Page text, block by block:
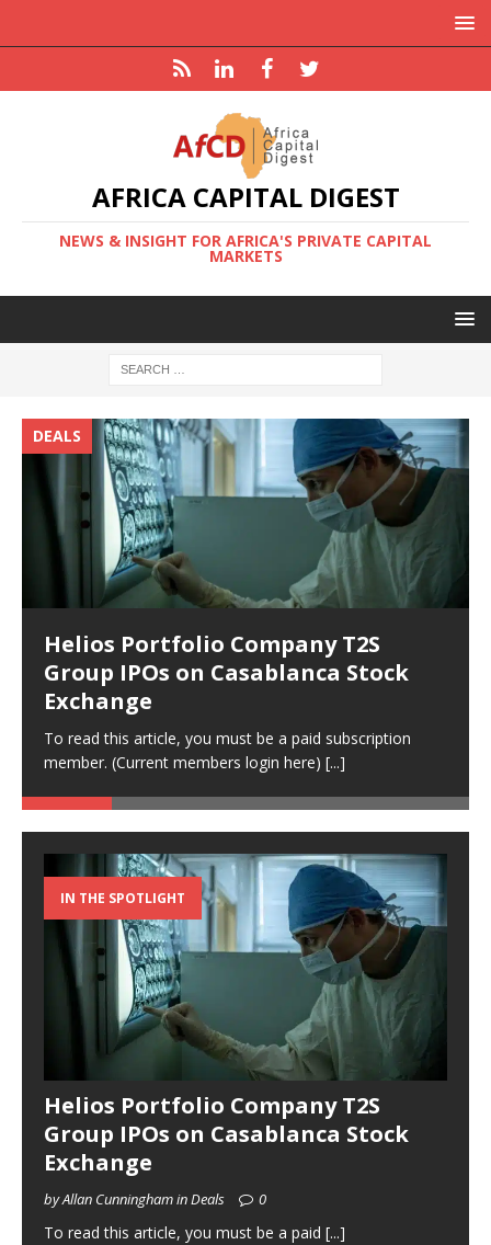
AFRICA CAPITAL DIGEST
NEWS & INSIGHT FOR AFRICA'S PRIVATE CAPITAL
MARKETS
DEALS
Helios Portfolio Company T2S
Group IPOs on Casablanca Stock
Exchange
To read this article, you must be a paid subscription
member. (Current members login here) [...]
IN THE SPOTLIGHT
Helios Portfolio Company T2S
Group IPOs on Casablanca Stock
Exchange
by Allan Cunningham in Deals 0
To read this article, you must be a paid [...]